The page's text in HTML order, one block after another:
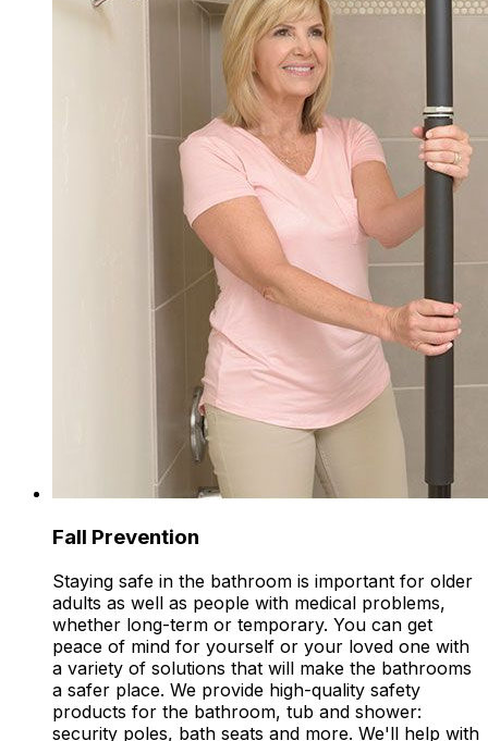
Fall Prevention
Staying safe in the bathroom is important for older
adults as well as people with medical problems,
whether long-term or temporary. You can get
peace of mind for yourself or your loved one with
a variety of solutions that will make the bathrooms
a safer place. We provide high-quality safety
products for the bathroom, tub and shower:
security poles, bath seats and more. We'll help with